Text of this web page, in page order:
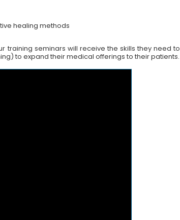
healing methods
training seminars will receive the skills they need to
to expand their medical offerings to their patients.